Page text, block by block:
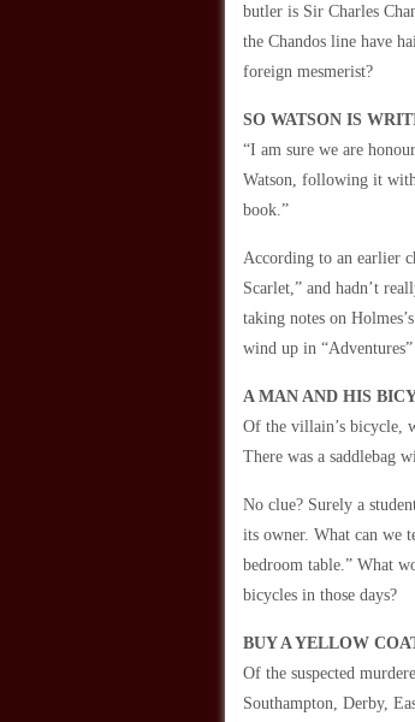
butler is Sir Charles
the Chandos line have
foreign mesmerist?
SO WATSON IS
“I am sure we are
Watson, following it
book.”
According to an earlier
Scarlet,” and hadn’t
taking notes on
wind up in
A MAN AND HIS
Of the villain’s bicycle,
There was a saddlebag
No clue? Surely a
its owner. What can we
bedroom table.” What
bicycles in those days?
BUY A YELLOW
Of the suspected
Southampton, Derby,